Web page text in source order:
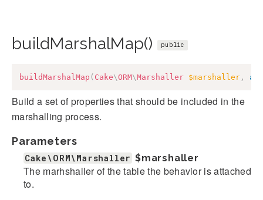
buildMarshalMap() public
buildMarshalMap ( Cake\ORM\Marshaller $marshaller ,
Build a set of properties that should be included in the
marshalling process.
Parameters
Cake\ORM\Marshaller $marshaller
The marhshaller of the table the behavior is attached
to.